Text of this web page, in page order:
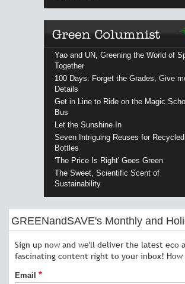
Yao and UN, Greening the World of
Together
100 Days: Forget the Grades, Give
Details
Get in Line to Ride on the Magic
Bus
Let the Sunshine In
Seven Intriguing Reuses for Recycled
Bottles
'The Price Is Right' Goes Green
The Sweet, Scientific Scent of
Sustainability
GREENandSAVE's Monthly and
Sign up now and we'll deliver the latest eco
fascinating content right to your inbox! How
Email